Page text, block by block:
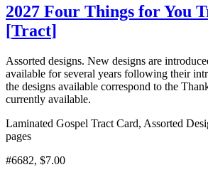
2027 Four Things for You
[Tract]
Assorted designs. New designs are
available for several years following their
the designs available correspond to the
currently available.
Laminated Gospel Tract Card, Assorted
pages
#6682, $7.00